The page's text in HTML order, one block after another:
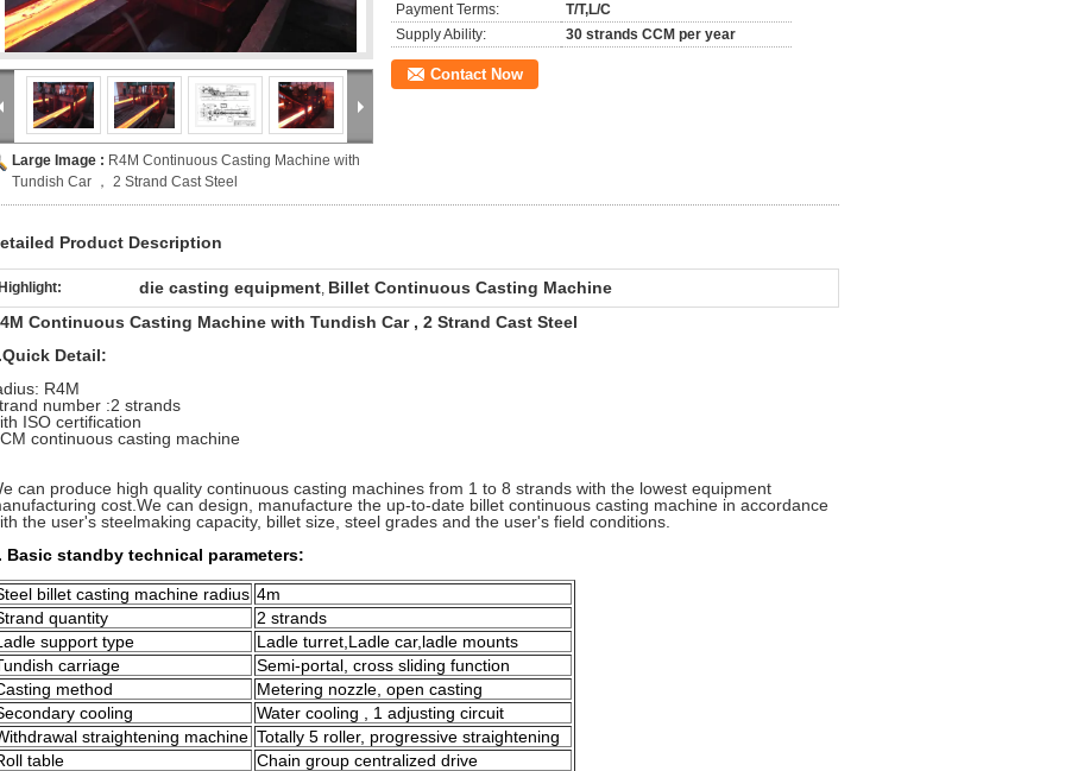
Large Image : R4M Continuous Casting Machine with
Tundish Car ， 2 Strand Cast Steel
Payment Terms:
T/T,L/C
Supply Ability:
30 strands CCM per year
Contact Now
Product Description
Highlight: die casting equipment, Billet Continuous Casting Machine
Continuous Casting Machine with Tundish Car , 2 Strand Cast Steel
Detail:
R4M
number :2 strands
ISO certification
continuous casting machine
can produce high quality continuous casting machines from 1 to 8 strands with the lowest equipment
cost.We can design, manufacture the up-to-date billet continuous casting machine in accordance
the user's steelmaking capacity, billet size, steel grades and the user's field conditions.
Basic standby technical parameters:
billet casting machine radius 4m
quantity
2 strands
support type
Ladle turret,Ladle car,ladle mounts
carriage
Semi-portal, cross sliding function
method
Metering nozzle, open casting
cooling
Water cooling , 1 adjusting circuit
straightening machine Totally 5 roller, progressive straightening
table
Chain group centralized drive